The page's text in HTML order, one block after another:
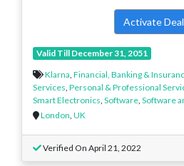
Activate Deal
Valid Till December 31, 2051
Klarna Financial, Banking &
Services Personal & Professional
Smart Electronics Software Software
London UK
Verified On April 21, 2022